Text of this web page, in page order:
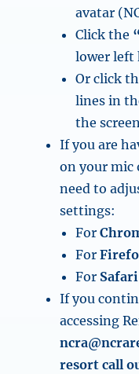
avatar
Click the
lower left
Or click
lines in
the
If you are
on your mic
need to
settings:
For
For
For Safari
If you
accessing
resort call